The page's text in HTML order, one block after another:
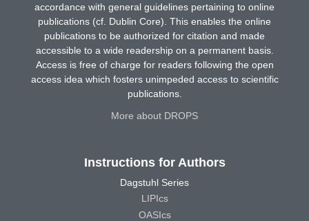
accordance with general guidelines pertaining to online
publications (cf. Dublin Core). This enables the online
publications to be authorized for citation and made
accessible to a wide readership on a permanent basis.
Access is free of charge for readers following the open
access idea which fosters unimpeded access to scientific
publications.
More about DROPS
Instructions for Authors
Dagstuhl Series
LIPIcs
OASIcs